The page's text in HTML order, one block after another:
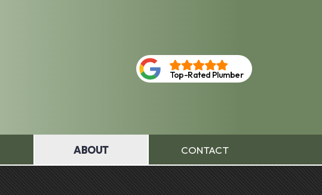
Top-Rated Plumber
ABOUT CONTACT